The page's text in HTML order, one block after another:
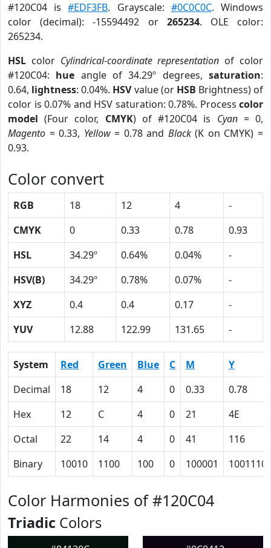
#120C04 is#EDF3FB. Grayscale: #0C0C0C. Windows
color (decimal): -15594492 or 265234. OLE color:
265234.
HSL color Cylindrical-coordinate representation of color
#120C04: hue angle of 34.29º degrees,saturation:
0.64, lightness: 0.04%. HSVvalue (or HSB Brightness) of
color is 0.07% and HSV saturation: 0.78%. Process color
model (Four color, CMYK) of #120C04 is Cyan= 0,
Magento = 0.33, Yellow= 0.78 and Black(K on CMYK) =
0.93.
Color convert
RGB 18 12 4
-
CMYK
0 0.33 0.78
0.93
HSL
34.29º 0.64% 0.04%
-
HSV(B)
34.29º 0.78% 0.07%
-
XYZ
0.4 0.4 0.17
-
YUV
12.88 122.99 131.65 -
System Red Green Blue C M
Y
Decimal
18 12 4 0 0.33
0.78
Hex
12 C 4 0 21
4E
Octal
22 14 4 0 41
116
Binary
10010 1100 100 0 100001 1001110
Color Harmonies of #120C04
Triadic Colors